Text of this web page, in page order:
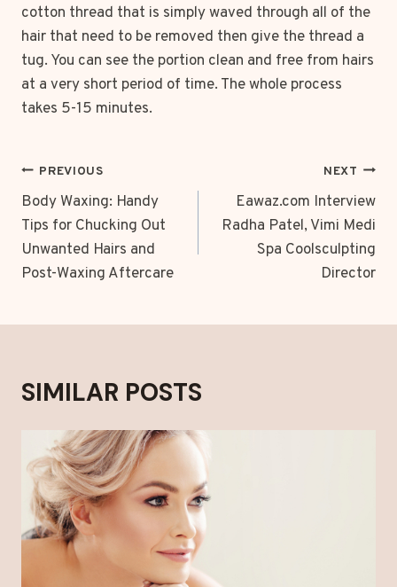
cotton thread that is simply waved through all of the
hair that need to be removed then give the thread a
tug. You can see the portion clean and free from hairs
at a very short period of time. The whole process
takes 5-15 minutes.
POST
NAVIGATION
PREVIOUS
Body Waxing: Handy
Tips for Chucking Out
Unwanted Hairs and
Post-Waxing Aftercare
NEXT
Eawaz.com Interview
Radha Patel, Vimi Medi
Spa Coolsculpting
Director
SIMILAR POSTS